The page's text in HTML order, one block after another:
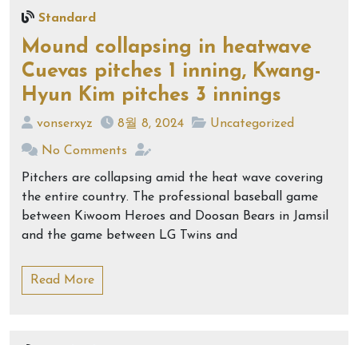
Standard
Mound collapsing in heatwave
Cuevas pitches 1 inning, Kwang-
Hyun Kim pitches 3 innings
vonserxyz 8월 8, 2024 Uncategorized
No Comments
Pitchers are collapsing amid the heat wave covering
the entire country. The professional baseball game
between Kiwoom Heroes and Doosan Bears in Jamsil
and the game between LG Twins and
Read More